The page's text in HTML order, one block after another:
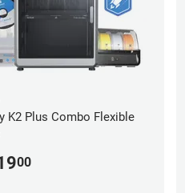
K2 Plus Combo Flexible
00